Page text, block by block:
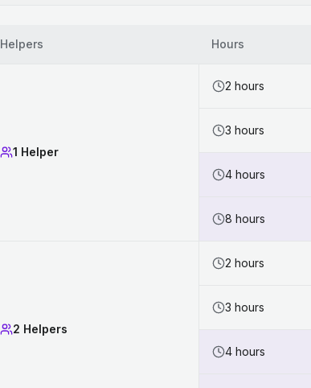
Helpers Hours
1 Helper
2 hours
3 hours
4 hours
8 hours
2 Helpers
2 hours
3 hours
4 hours